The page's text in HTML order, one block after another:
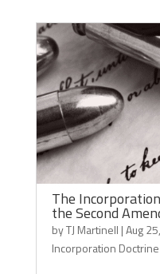
The
the Second
byTJ Martinell |Aug
Incorporation Doctrine